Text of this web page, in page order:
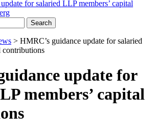
> HMRC’s guidance update for salaried
contributions
update for
members’ capital